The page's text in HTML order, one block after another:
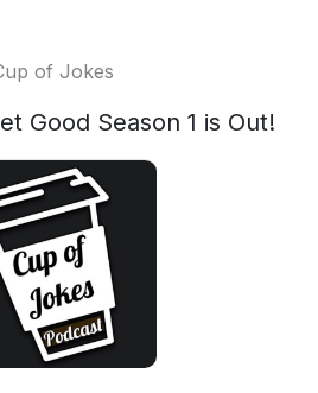
of Jokes
Good Season 1 is Out!